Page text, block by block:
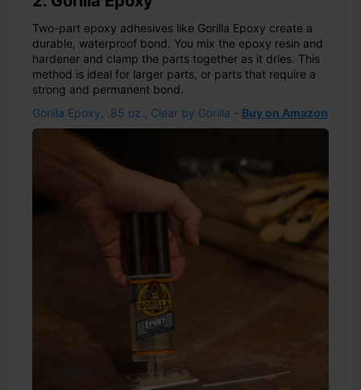
Two-part epoxy adhesives like Gorilla Epoxy create a
durable, waterproof bond. You mix the epoxy resin and
hardener and clamp the parts together as it dries. This
method is ideal for larger parts, or parts that require a
strong and permanent bond.
Gorilla Epoxy, .85 oz., Clear by Gorilla - Buy on Amazon